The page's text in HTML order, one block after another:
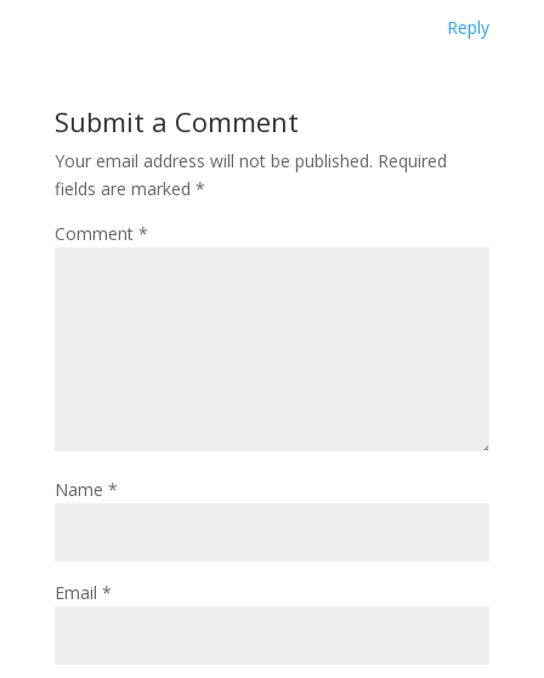
Reply
Submit a Comment
Your email address will not be published. Required
fields are marked *
Comment *
Name *
Email *